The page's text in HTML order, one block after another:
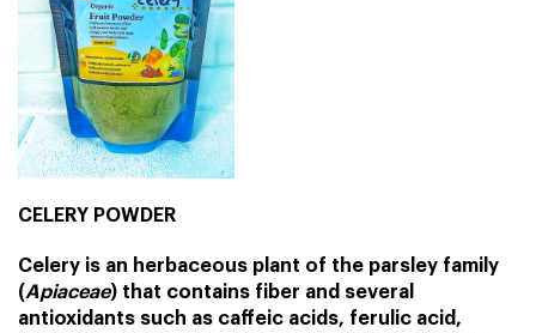
CELERY POWDER
Celery is an herbaceous plant of the parsley family
(Apiaceae) that contains fiber and several
antioxidants such as caffeic acids, ferulic acid,